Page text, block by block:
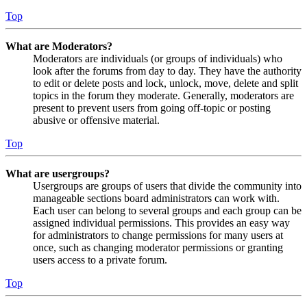
Top
What are Moderators?
Moderators are individuals (or groups of individuals) who
look after the forums from day to day. They have the authority
to edit or delete posts and lock, unlock, move, delete and split
topics in the forum they moderate. Generally, moderators are
present to prevent users from going off-topic or posting
abusive or offensive material.
Top
What are usergroups?
Usergroups are groups of users that divide the community into
manageable sections board administrators can work with.
Each user can belong to several groups and each group can be
assigned individual permissions. This provides an easy way
for administrators to change permissions for many users at
once, such as changing moderator permissions or granting
users access to a private forum.
Top